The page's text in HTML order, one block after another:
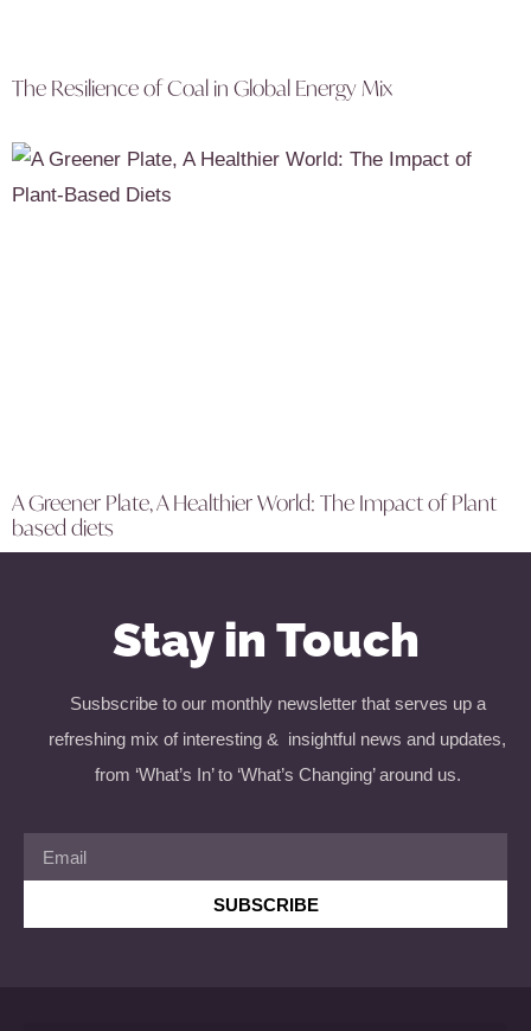
The Resilience of Coal in Global Energy Mix
A Greener Plate, A Healthier World: The Impact of Plant
based diets
Stay in Touch
Susbscribe to our monthly newsletter that serves up a
refreshing mix of interesting & insightful news and updates,
from ‘What’s In’ to ‘What’s Changing’ around us.
SUBSCRIBE